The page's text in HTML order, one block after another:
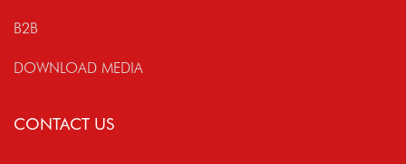
B2B
DOWNLOAD MEDIA
CONTACT US